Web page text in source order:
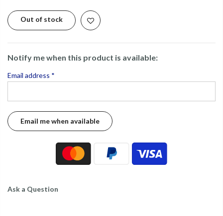
Out of stock
Notify me when this product is available:
Email address *
Ask a Question